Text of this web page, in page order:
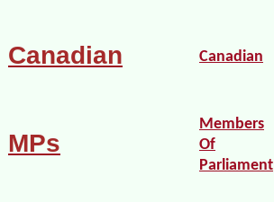
Canadian Canadian
MPs
Members
Of
Parliament